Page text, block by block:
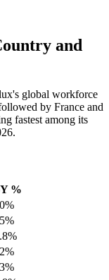
and
global workforce
by France and
fastest among its
.
%